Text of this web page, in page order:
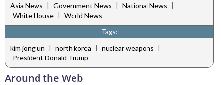
Asia News | Government News | National News |
White House | World News
Tags:
kim jong un | north korea | nuclear weapons |
President Donald Trump
Around the Web